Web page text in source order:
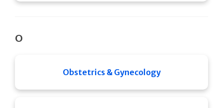
O
Obstetrics & Gynecology